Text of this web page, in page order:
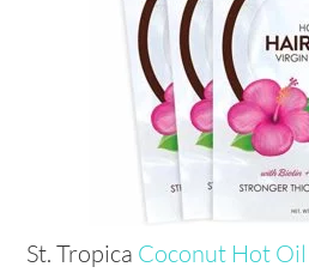
St. Tropica Coconut Hot